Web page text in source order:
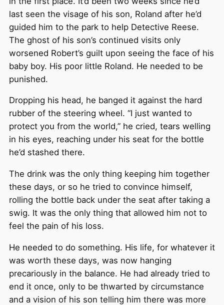
last seen the visage of his son, Roland after he’d
guided him to the park to help Detective Reese.
The ghost of his son’s continued visits only
worsened Robert’s guilt upon seeing the face of his
baby boy. His poor little Roland. He needed to be
punished.
Dropping his head, he banged it against the hard
rubber of the steering wheel. “I just wanted to
protect you from the world,” he cried, tears welling
in his eyes, reaching under his seat for the bottle
he’d stashed there.
The drink was the only thing keeping him together
these days, or so he tried to convince himself,
rolling the bottle back under the seat after taking a
swig. It was the only thing that allowed him not to
feel the pain of his loss.
He needed to do something. His life, for whatever it
was worth these days, was now hanging
precariously in the balance. He had already tried to
end it once, only to be thwarted by circumstance
and a vision of his son telling him there was more